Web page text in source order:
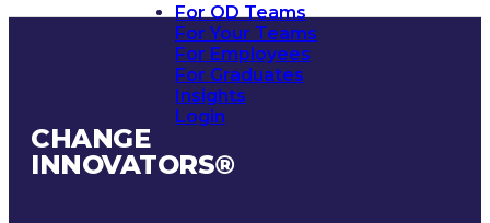
For OD Teams
For Your Teams
For Employees
For Graduates
Insights
Login
CHANGE
INNOVATORS®